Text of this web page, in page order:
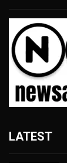
LATEST